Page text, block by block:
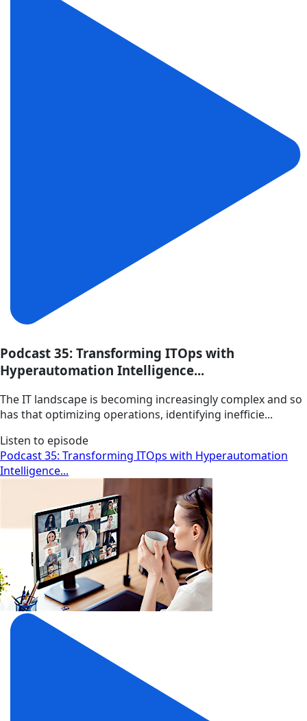
Podcast 35: Transforming ITOps with
Hyperautomation Intelligence...
The IT landscape is becoming increasingly complex and so
has that optimizing operations, identifying inefficie...
Listen to episode
Podcast 35: Transforming ITOps with Hyperautomation
Intelligence...